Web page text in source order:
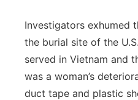
Investigators exhumed
the burial site of the
served in Vietnam and
was a woman’s
duct tape and plastic